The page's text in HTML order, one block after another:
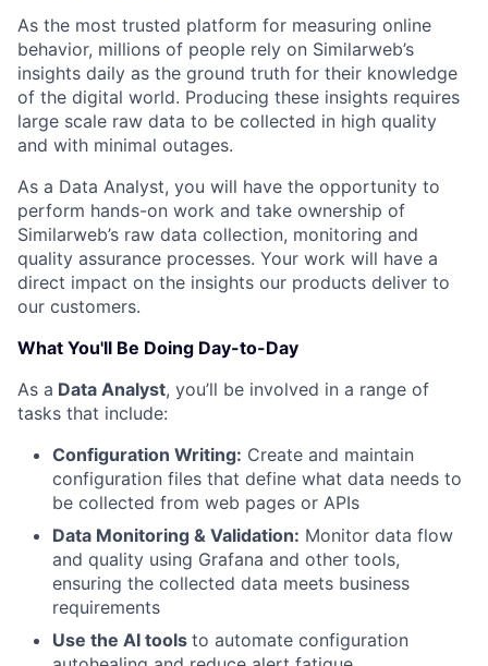
As the most trusted platform for measuring online
behavior, millions of people rely on Similarweb’s
insights daily as the ground truth for their knowledge
of the digital world. Producing these insights requires
large scale raw data to be collected in high quality
and with minimal outages.
As a Data Analyst, you will have the opportunity to
perform hands-on work and take ownership of
Similarweb’s raw data collection, monitoring and
quality assurance processes. Your work will have a
direct impact on the insights our products deliver to
our customers.
What You'll Be Doing Day-to-Day
As a Data Analyst, you’ll be involved in a range of
tasks that include:
Configuration Writing: Create and maintain
configuration files that define what data needs to
be collected from web pages or APIs
Data Monitoring & Validation: Monitor data flow
and quality using Grafana and other tools,
ensuring the collected data meets business
requirements
Use the AI tools to automate configuration